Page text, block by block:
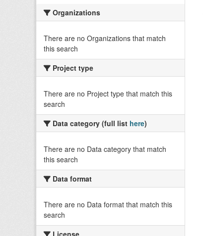
Organizations
There are no Organizations that match
this search
Project type
There are no Project type that match this
search
Data category (full list here)
There are no Data category that match
this search
Data format
There are no Data format that match this
search
License